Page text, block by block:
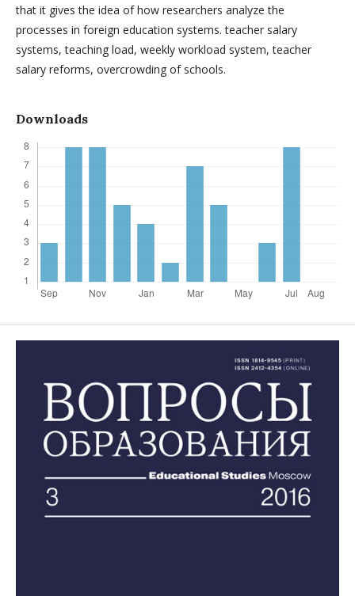
that it gives the idea of how researchers analyze the
processes in foreign education systems. teacher salary
systems, teaching load, weekly workload system, teacher
salary reforms, overcrowding of schools.
Downloads